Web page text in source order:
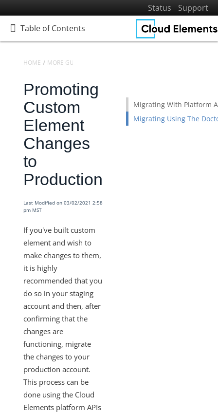
Status
Support
Table of Contents
Table of Contents
Home
Getting Started
Elements
Virtual Data Resources
Formulas
IT and Security
More Guides
Managing Environments
Standardized Authentication
Activity
Branding
Bulk
Cloud Elements Open Labs
Ground 2 Cloud
Events
OAuth Proxy
Best Practices
Getting the Most Recent Version of Swagger
Promoting Custom Element Changes to Production
HOME MORE GUIDES
Promoting
Custom
Element
Changes
to
Production
Last Modified on 03/02/2021 2:58
pm MST
If you've built custom
element and wish to
make changes to them,
it is highly
recommended that you
do so in your staging
account and then, after
confirming that the
changes are
functioning, migrate
the changes to your
production account.
This process can be
done using the Cloud
Elements platform APIs
Migrating With Platform
Migrating Using The